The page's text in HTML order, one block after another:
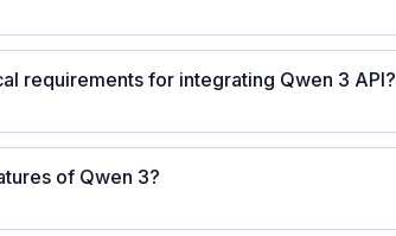
requirements for integrating Qwen 3 API?
of Qwen 3?